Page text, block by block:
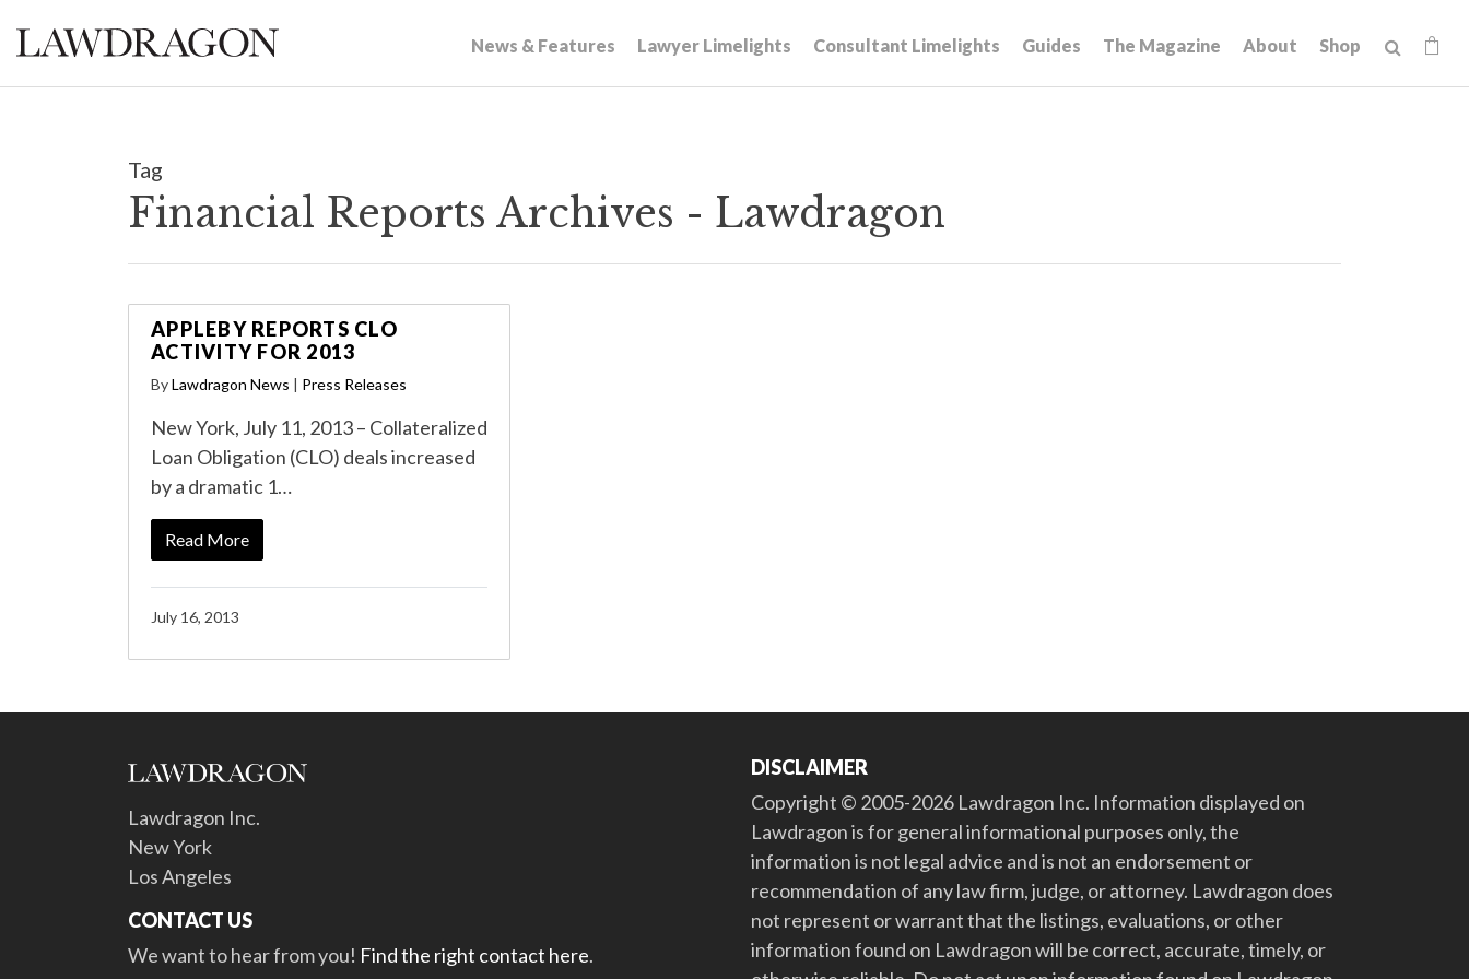
News & Features Lawyer Limelights Consultant Limelights Guides The Magazine About Shop
Tag
Financial Reports Archives - Lawdragon
APPLEBY REPORTS CLO
ACTIVITY FOR 2013
ByLawdragon News | Press Releases
New York, July 11, 2013 – Collateralized
Loan Obligation (CLO) deals increased
by a dramatic 1…
Read More
July 16, 2013
Lawdragon Inc.
New York
Los Angeles
CONTACT US
We want to hear from you! Find the right contact here.
DISCLAIMER
Copyright © 2005-2026 Lawdragon Inc. Information displayed on
Lawdragon is for general informational purposes only, the
information is not legal advice and is not an endorsement or
recommendation of any law firm, judge, or attorney. Lawdragon does
not represent or warrant that the listings, evaluations, or other
information found on Lawdragon will be correct, accurate, timely, or